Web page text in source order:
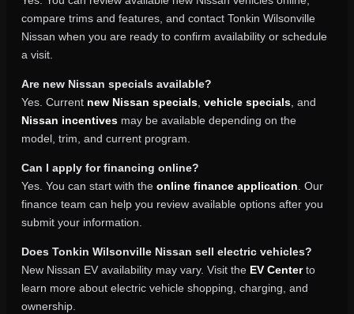
compare trims and features, and contact Tonkin Wilsonville
Nissan when you are ready to confirm availability or schedule
a visit.
Are new Nissan specials available?
Yes. Current new Nissan specials vehicle specials , and
Nissan incentives may be available depending on the
model, trim, and current program.
Can I apply for financing online?
Yes. You can start with the online finance application . Our
finance team can help you review available options after you
submit your information.
Does Tonkin Wilsonville Nissan sell electric vehicles?
New Nissan EV availability may vary. Visit the EV Centerto
learn more about electric vehicle shopping, charging, and
ownership.